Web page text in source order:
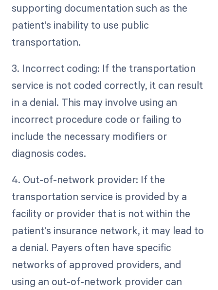
supporting documentation such as the
patient's inability to use public
transportation.
3. Incorrect coding: If the transportation
service is not coded correctly, it can result
in a denial. This may involve using an
incorrect procedure code or failing to
include the necessary modifiers or
diagnosis codes.
4. Out-of-network provider: If the
transportation service is provided by a
facility or provider that is not within the
patient's insurance network, it may lead to
a denial. Payers often have specific
networks of approved providers, and
using an out-of-network provider can